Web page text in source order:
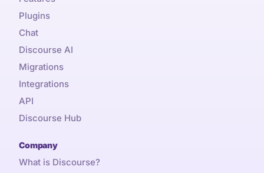
Plugins
Chat
Discourse AI
Migrations
Integrations
API
Discourse Hub
Company
What is Discourse?